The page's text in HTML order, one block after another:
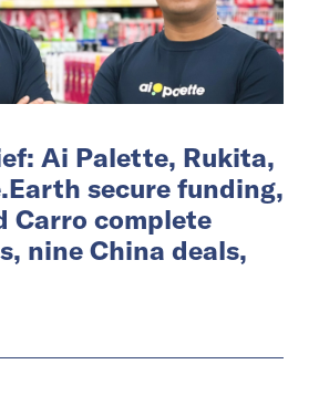
Ai Palette, Rukita,
secure funding,
Carro complete
nine China deals,